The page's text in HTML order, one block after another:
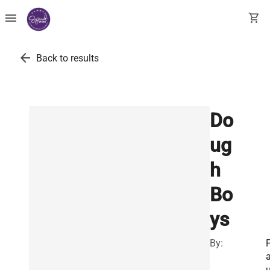
menu shopping_cart
arrow_back Back to results
Do
ug
h
Bo
ys
By: